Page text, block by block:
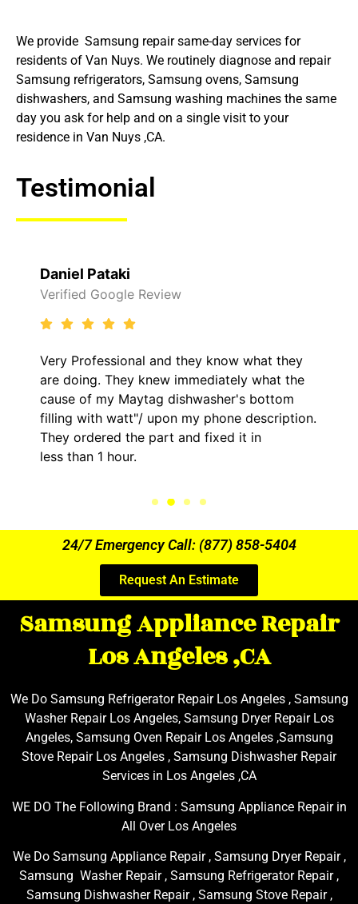
We provide Samsung repair same-day services for
residents of Van Nuys. We routinely diagnose and repair
Samsung refrigerators, Samsung ovens, Samsung
dishwashers, and Samsung washing machines the same
day you ask for help and on a single visit to your
residence in Van Nuys ,CA.
Testimonial
they know what they
immediately what the
dishwasher's bottom
my phone description.
and fixed it in
It was a pleasure
came out to my
him and fixed my LG
hour. His price was
kept me informed of
24/7 Emergency Call: (877) 858-5404
Request An Estimate
Samsung Appliance Repair
Los Angeles ,CA
We Do Samsung Refrigerator Repair Los Angeles , Samsung
Washer Repair Los Angeles, Samsung Dryer Repair Los
Angeles, Samsung Oven Repair Los Angeles ,Samsung
Stove Repair Los Angeles , Samsung Dishwasher Repair
Services in Los Angeles ,CA
WE DO The Following Brand : Samsung Appliance Repair in
All Over Los Angeles
We Do Samsung Appliance Repair , Samsung Dryer Repair ,
Samsung Washer Repair , Samsung Refrigerator Repair ,
Samsung Dishwasher Repair , Samsung Stove Repair ,